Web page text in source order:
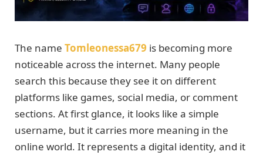
The name Tomleonessa679 is becoming more
noticeable across the internet. Many people
search this because they see it on different
platforms like games, social media, or comment
sections. At first glance, it looks like a simple
username, but it carries more meaning in the
online world. It represents a digital identity, and it